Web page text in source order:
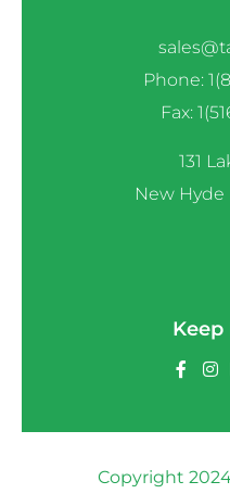
Phone:
Fax:
131
New Hyde
Keep
Copyright